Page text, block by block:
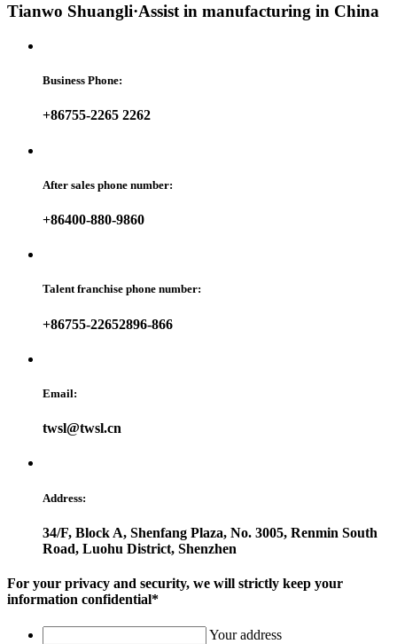
Tianwo Shuangli·Assist in manufacturing in China
Business Phone:
+86755-2265 2262
After sales phone number:
+86400-880-9860
Talent franchise phone number:
+86755-22652896-866
Email:
twsl@twsl.cn
Address:
34/F, Block A, Shenfang Plaza, No. 3005, Renmin South
Road, Luohu District, Shenzhen
For your privacy and security, we will strictly keep your
information confidential*
Your address